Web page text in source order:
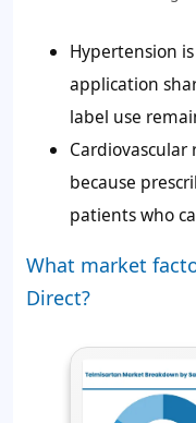
Hypertension
application
label use
because
patients who
What market
Direct?